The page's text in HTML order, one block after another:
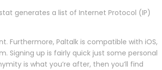
generates a list of Internet Protocol (IP)
Furthermore, Paltalk is compatible with iOS,
Signing up is fairly quick just some personal
is what you’re after, then you’ll find